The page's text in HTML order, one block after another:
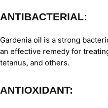
ANTIBACTERIAL:
Gardenia oil is a strong
an effective remedy for
tetanus, and others.
ANTIOXIDANT: